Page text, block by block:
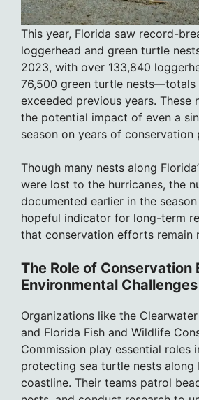
This year, Florida saw record-
loggerhead and green turtle
2023, with over 133,840
76,500 green turtle nests—totals
exceeded previous years. These
the potential impact of even a
season on years of conservation
Though many nests along
were lost to the hurricanes, the
documented earlier in the
hopeful indicator for long-term
that conservation efforts remain
The Role of Conservation
Environmental Challenges
Organizations like the
and Florida Fish and Wildlife
Commission play essential roles
protecting sea turtle nests along
coastline. Their teams patrol